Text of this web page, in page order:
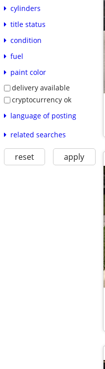
cylinders
title status
condition
fuel
paint color
delivery available
cryptocurrency ok
language of posting
related searches
reset apply